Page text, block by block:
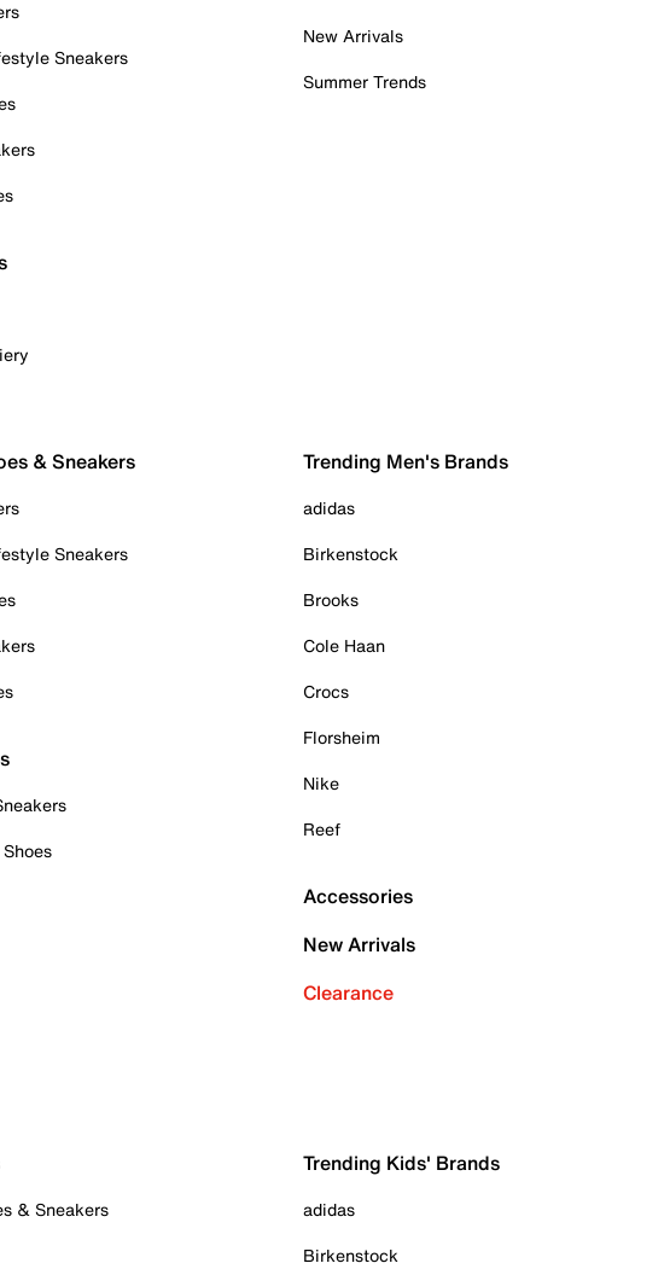
Sneakers
New Arrivals
Summer Trends
& Sneakers
Sneakers
Trending Men's Brands
adidas
Birkenstock
Brooks
Cole Haan
Crocs
Florsheim
Nike
Reef
Accessories
New Arrivals
Clearance
& Sneakers
Trending Kids' Brands
adidas
Birkenstock